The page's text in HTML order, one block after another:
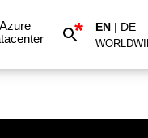
Azure
* EN | DE